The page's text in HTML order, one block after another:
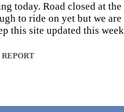
today. Road closed at
to ride on yet but we
this site updated this